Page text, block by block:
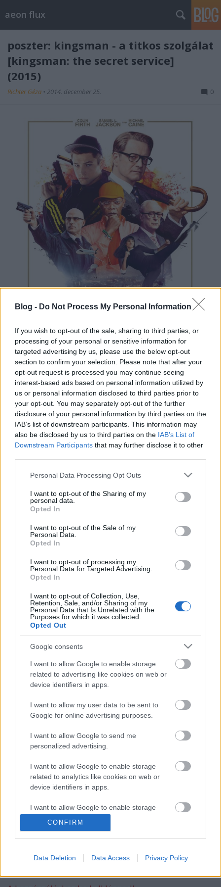
Blog - Do Not Process My Personal Information
If you wish to opt-out of the sale, sharing to third parties, or
processing of your personal or sensitive information for
targeted advertising by us, please use the below opt-out
section to confirm your selection. Please note that after your
opt-out request is processed you may continue seeing
interest-based ads based on personal information utilized by
us or personal information disclosed to third parties prior to
your opt-out. You may separately opt-out of the further
disclosure of your personal information by third parties on the
IAB’s list of downstream participants. This information may
also be disclosed by us to third parties on the IAB’s List of
Downstream Participants that may further disclose it to other
Please note that this website/app uses one or more Google
not limited to your visit or usage behaviour. You may click to
grant or deny consent to Google and its third-party tags to
use your data for below specified purposes in below Google
consent section.
Personal Data Processing Opt Outs
I want to opt-out of the Sharing of my
personal data.
Opted In
I want to opt-out of the Sale of my
Personal Data.
Opted In
I want to opt-out of processing my
Personal Data for Targeted Advertising.
Opted In
I want to opt-out of Collection, Use,
Retention, Sale, and/or Sharing of my
Personal Data that Is Unrelated with the
Purposes for which it was collected.
Opted Out
Google consents
I want to allow Google to enable storage
related to advertising like cookies on web or
device identifiers in apps.
I want to allow my user data to be sent to
Google for online advertising purposes.
I want to allow Google to send me
personalized advertising.
I want to allow Google to enable storage
related to analytics like cookies on web or
device identifiers in apps.
I want to allow Google to enable storage
related to functionality of the website or app.
I want to allow Google to enable storage
related to security, including authentication
CONFIRM
Data Deletion Data Access Privacy Policy
aeon flux
poszter: kingsman - a titkos szolgálat
[kingsman: the secret service]
(2015)
Richter Géza • 2014. december 25. 0
Vom Regisseur von X-Men: Erste Entscheidung.
Minden világos.
jackson michael caine poster colin firth matthew vaughn
mark strong sofia boutella
Ajánlott bejegyzések:
magyar box office: no para
magyar box office: szürke zsaruk
szinkronhangok: x-men: sötét főnix
szinkronhangok: rocketman
szinkronhangok: john wick, 3. felvonás –
parabellum